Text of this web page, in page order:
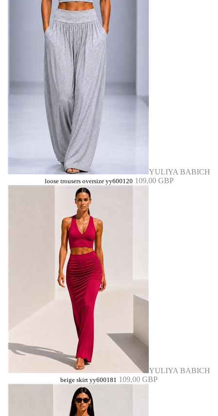
YULIYA BABICH
loose trousers oversize yy600120 109,00 GBP
YULIYA BABICH
beige skirt yy600181 109,00 GBP